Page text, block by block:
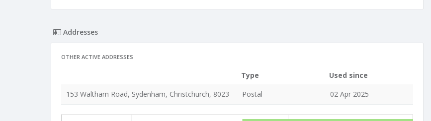
Addresses
OTHER ACTIVE ADDRESSES
Type
Used since
153 Waltham Road, Sydenham, Christchurch, 8023
Postal 02 Apr 2025